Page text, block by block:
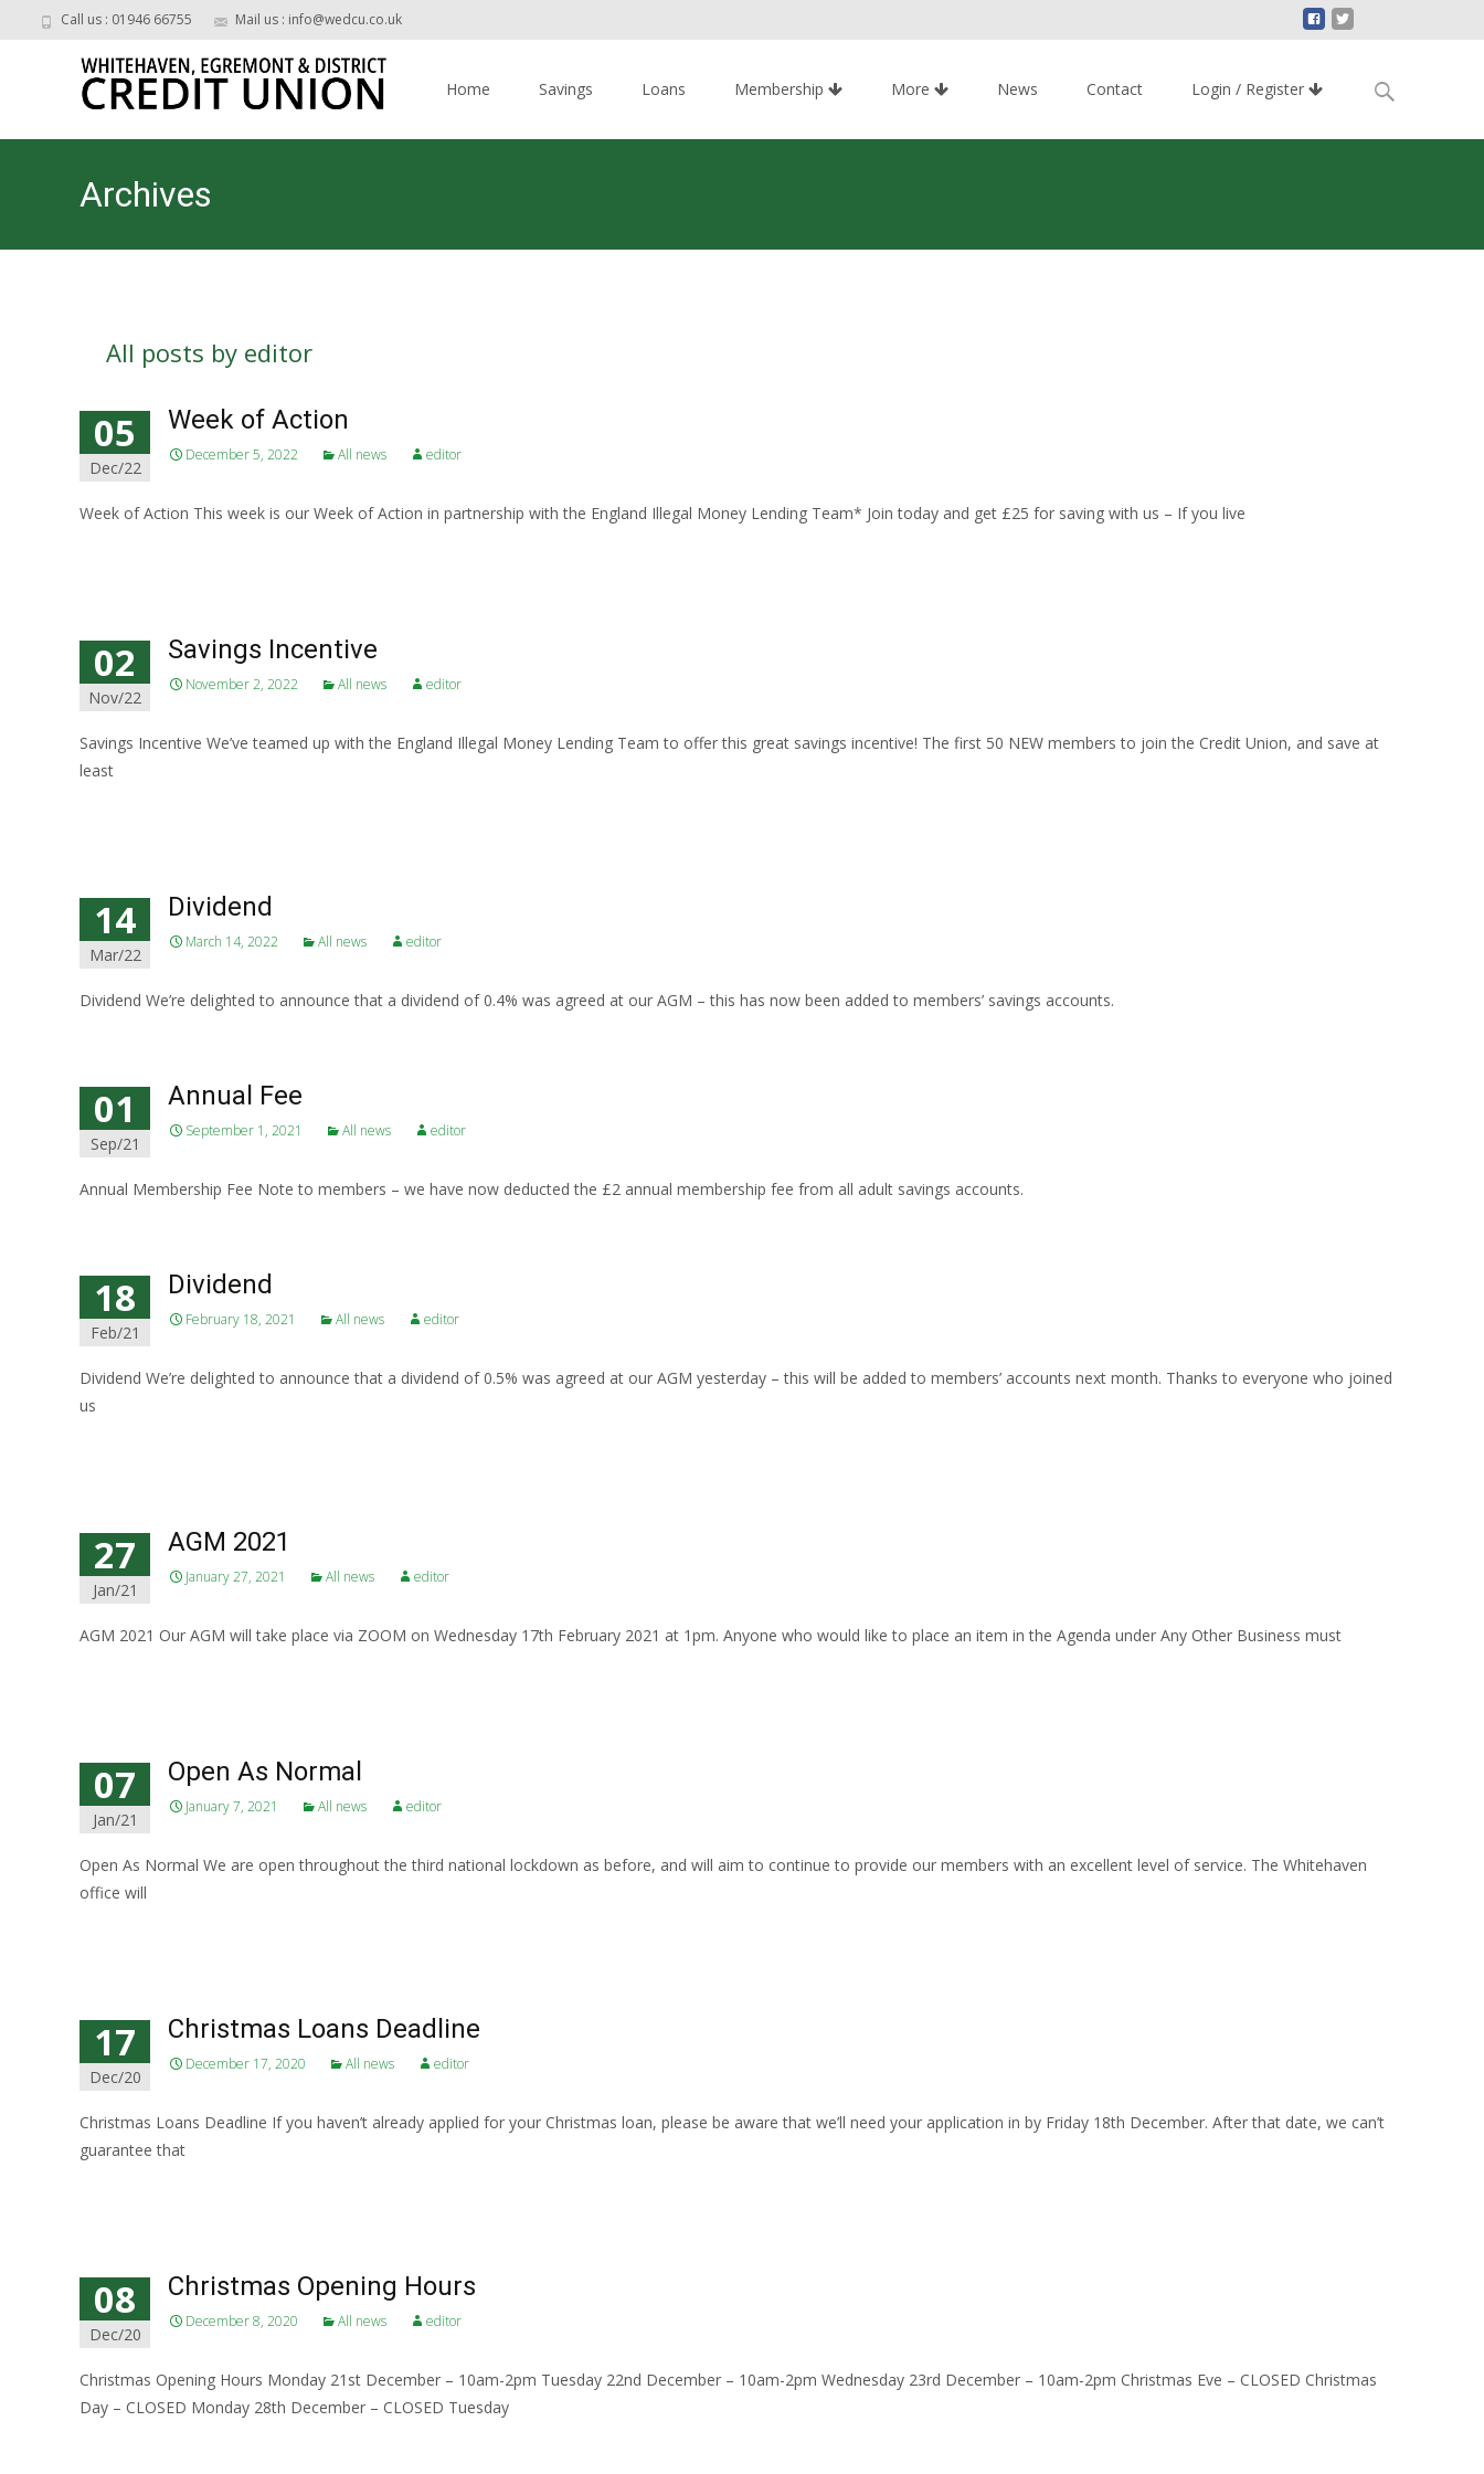
Call us : 01946 66755 Mail us : info@wedcu.co.uk
Home Savings Loans Membership More News Contact Login / Register
Search
Archives
All posts by editor
05
Dec/22
Week of Action
December 5, 2022 All news editor
Week of Action This week is our Week of Action in partnership with the England Illegal Money Lending Team* Join today and get £25 for saving with us – If you live
02
Nov/22
Savings Incentive
November 2, 2022 All news editor
Savings Incentive We’ve teamed up with the England Illegal Money Lending Team to offer this great savings incentive! The first 50 NEW members to join the Credit Union, and save at
least
14
Mar/22
Dividend
March 14, 2022 All news editor
Dividend We’re delighted to announce that a dividend of 0.4% was agreed at our AGM – this has now been added to members’ savings accounts.
01
Sep/21
Annual Fee
September 1, 2021 All news editor
Annual Membership Fee Note to members – we have now deducted the £2 annual membership fee from all adult savings accounts.
18
Feb/21
Dividend
February 18, 2021 All news editor
Dividend We’re delighted to announce that a dividend of 0.5% was agreed at our AGM yesterday – this will be added to members’ accounts next month. Thanks to everyone who joined
us
27
Jan/21
AGM 2021
January 27, 2021 All news editor
AGM 2021 Our AGM will take place via ZOOM on Wednesday 17th February 2021 at 1pm. Anyone who would like to place an item in the Agenda under Any Other Business must
07
Jan/21
Open As Normal
January 7, 2021 All news editor
Open As Normal We are open throughout the third national lockdown as before, and will aim to continue to provide our members with an excellent level of service. The Whitehaven
office will
17
Dec/20
Christmas Loans Deadline
December 17, 2020 All news editor
Christmas Loans Deadline If you haven’t already applied for your Christmas loan, please be aware that we’ll need your application in by Friday 18th December. After that date, we can’t
guarantee that
08
Dec/20
Christmas Opening Hours
December 8, 2020 All news editor
Christmas Opening Hours Monday 21st December – 10am-2pm Tuesday 22nd December – 10am-2pm Wednesday 23rd December – 10am-2pm Christmas Eve – CLOSED Christmas
Day – CLOSED Monday 28th December – CLOSED Tuesday